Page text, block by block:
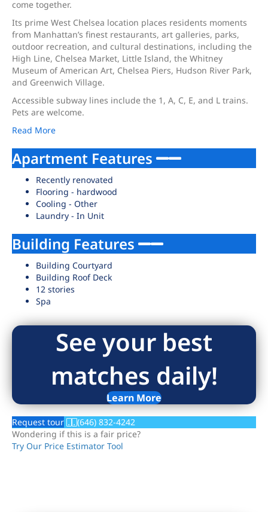
come together.
Its prime West Chelsea location places residents moments
from Manhattan’s finest restaurants, art galleries, parks,
outdoor recreation, and cultural destinations, including the
High Line, Chelsea Market, Little Island, the Whitney
Museum of American Art, Chelsea Piers, Hudson River Park,
and Greenwich Village.
Accessible subway lines include the 1, A, C, E, and L trains.
Pets are welcome.
Read More
Apartment Features
Recently renovated
Flooring - hardwood
Cooling - Other
Laundry - In Unit
Building Features
Building Courtyard
Building Roof Deck
12 stories
Spa
See your best
matches daily!
Learn More
Request tour
(646) 832-4242
Wondering if this is a fair price?
Try Our Price Estimator Tool